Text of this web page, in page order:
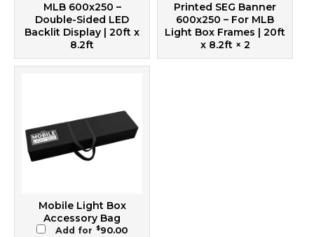
MLB 600x250 –
Double-Sided LED
Backlit Display | 20ft x
8.2ft
Printed SEG Banner
600x250 – For MLB
Light Box Frames | 20ft
x 8.2ft× 2
Mobile Light Box
Accessory Bag
Add for $90.00